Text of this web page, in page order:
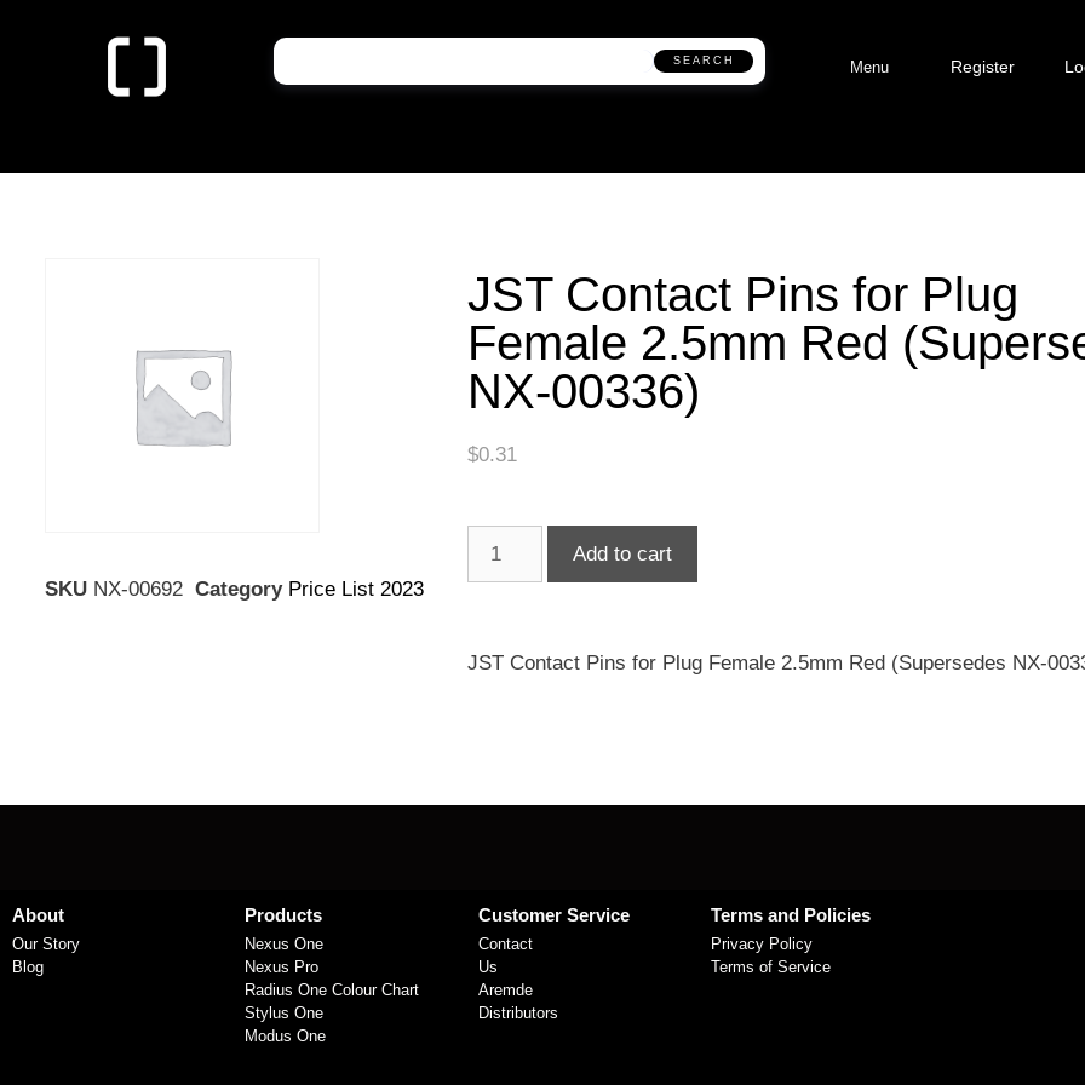
SEARCH Menu Register
SKU NX-00692 Category Price List 2023
JST Contact Pins for Plug
Female 2.5mm Red
NX-00336)
$0.31
Add to cart
JST Contact Pins for Plug Female 2.5mm Red (Supersedes NX-
About
Our Story
Blog
Products
Nexus One
Nexus Pro
Radius One Colour Chart
Stylus One
Modus One
Customer Service
Contact
Us
Aremde
Distributors
Terms and Policies
Privacy Policy
Terms of Service